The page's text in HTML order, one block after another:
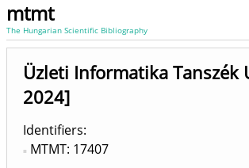
mtmt
The Hungarian Scientific Bibliography
Üzleti Informatika Tanszék
2024]
Identifiers
MTMT: 17407